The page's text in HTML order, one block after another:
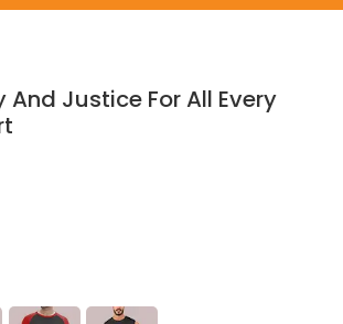
And Justice For All Every